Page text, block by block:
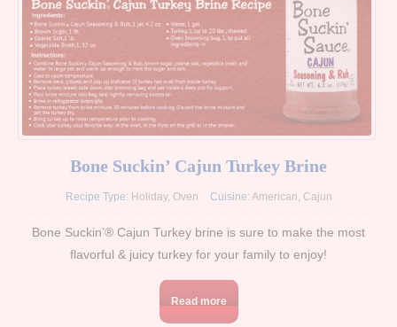
Bone Suckin’ Cajun Turkey Brine
Recipe Type: Holiday, Oven Cuisine: American, Cajun
Bone Suckin’® Cajun Turkey brine is sure to make the most
flavorful & juicy turkey for your family to enjoy!
Read more